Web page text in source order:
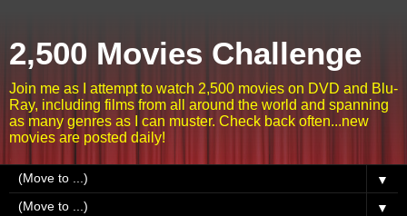
2,500 Movies Challenge
Join me as I attempt to watch 2,500 movies on DVD and Blu-
Ray, including films from all around the world and spanning
as many genres as I can muster. Check back often...new
movies are posted daily!
▼
▼